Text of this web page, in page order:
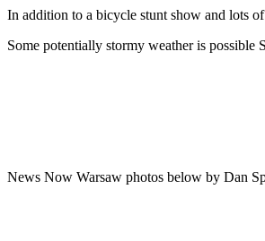
In addition to a bicycle stunt show and lots
Some potentially stormy weather is possible
News Now Warsaw photos below by Dan